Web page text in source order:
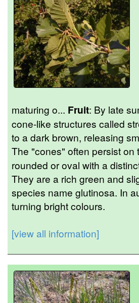
maturing o... Fruit: By late
cone-like structures called
to a dark brown, releasing
The "cones" often persist
rounded or oval with a
They are a rich green and
species name glutinosa. In
turning bright colours.
[view all information]